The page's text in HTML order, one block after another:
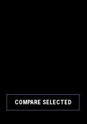
COMPARE SELECTED